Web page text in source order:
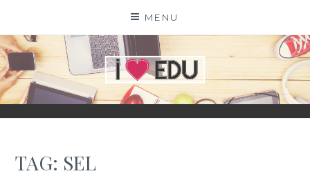
content
MENU
I EDU
TAG: SEL